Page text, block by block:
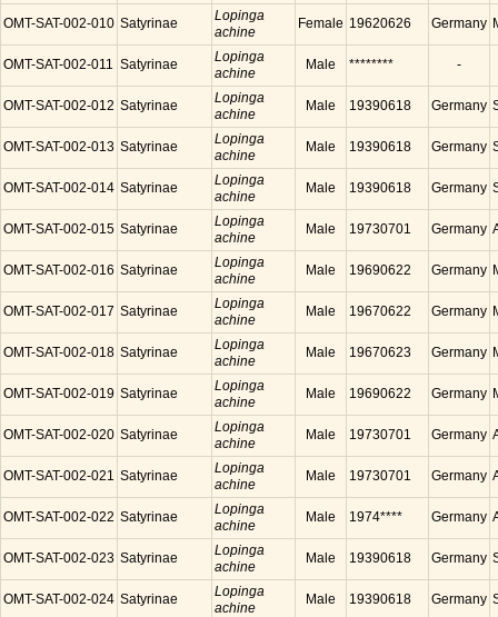
OMT-SAT-002-010 Satyrinae
Lopinga
achine
Female 19620626 Germany
OMT-SAT-002-011 Satyrinae
Lopinga
achine
Male ******** -
OMT-SAT-002-012 Satyrinae
Lopinga
achine
Male 19390618 Germany
OMT-SAT-002-013 Satyrinae
Lopinga
achine
Male 19390618 Germany
OMT-SAT-002-014 Satyrinae
Lopinga
achine
Male 19390618 Germany
OMT-SAT-002-015 Satyrinae
Lopinga
achine
Male 19730701 Germany
OMT-SAT-002-016 Satyrinae
Lopinga
achine
Male 19690622 Germany
OMT-SAT-002-017 Satyrinae
Lopinga
achine
Male 19670622 Germany
OMT-SAT-002-018 Satyrinae
Lopinga
achine
Male 19670623 Germany
OMT-SAT-002-019 Satyrinae
Lopinga
achine
Male 19690622 Germany
OMT-SAT-002-020 Satyrinae
Lopinga
achine
Male 19730701 Germany
OMT-SAT-002-021 Satyrinae
Lopinga
achine
Male 19730701 Germany
OMT-SAT-002-022 Satyrinae
Lopinga
achine
Male 1974**** Germany
OMT-SAT-002-023 Satyrinae
Lopinga
achine
Male 19390618 Germany
OMT-SAT-002-024 Satyrinae
Lopinga
achine
Male 19390618 Germany